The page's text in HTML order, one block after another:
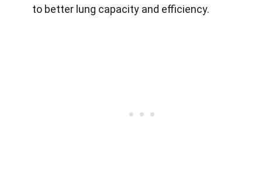
to better lung capacity and efficiency.